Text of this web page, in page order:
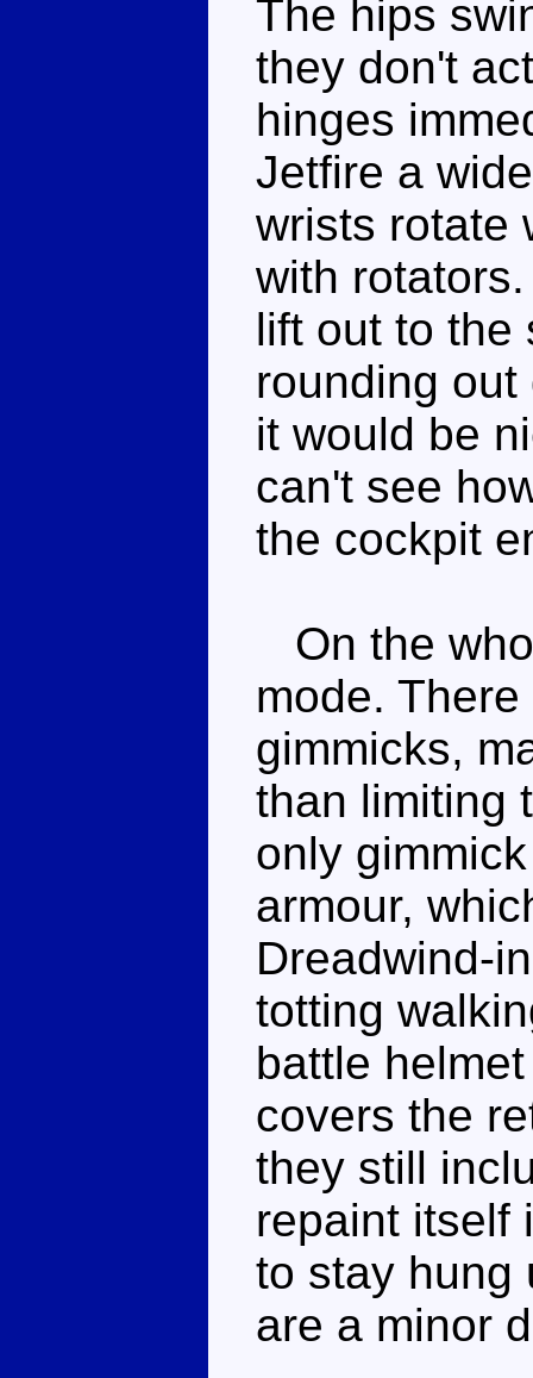
The hips
they don't
hinges
Jetfire a
wrists rotate
with
lift out to the
rounding
it would be
can't see
the cockpit
On the
mode.
gimmicks,
than limiting
only
armour,
Dreadwind-
totting
battle
covers the
they still
repaint itself
to stay hung
are a minor